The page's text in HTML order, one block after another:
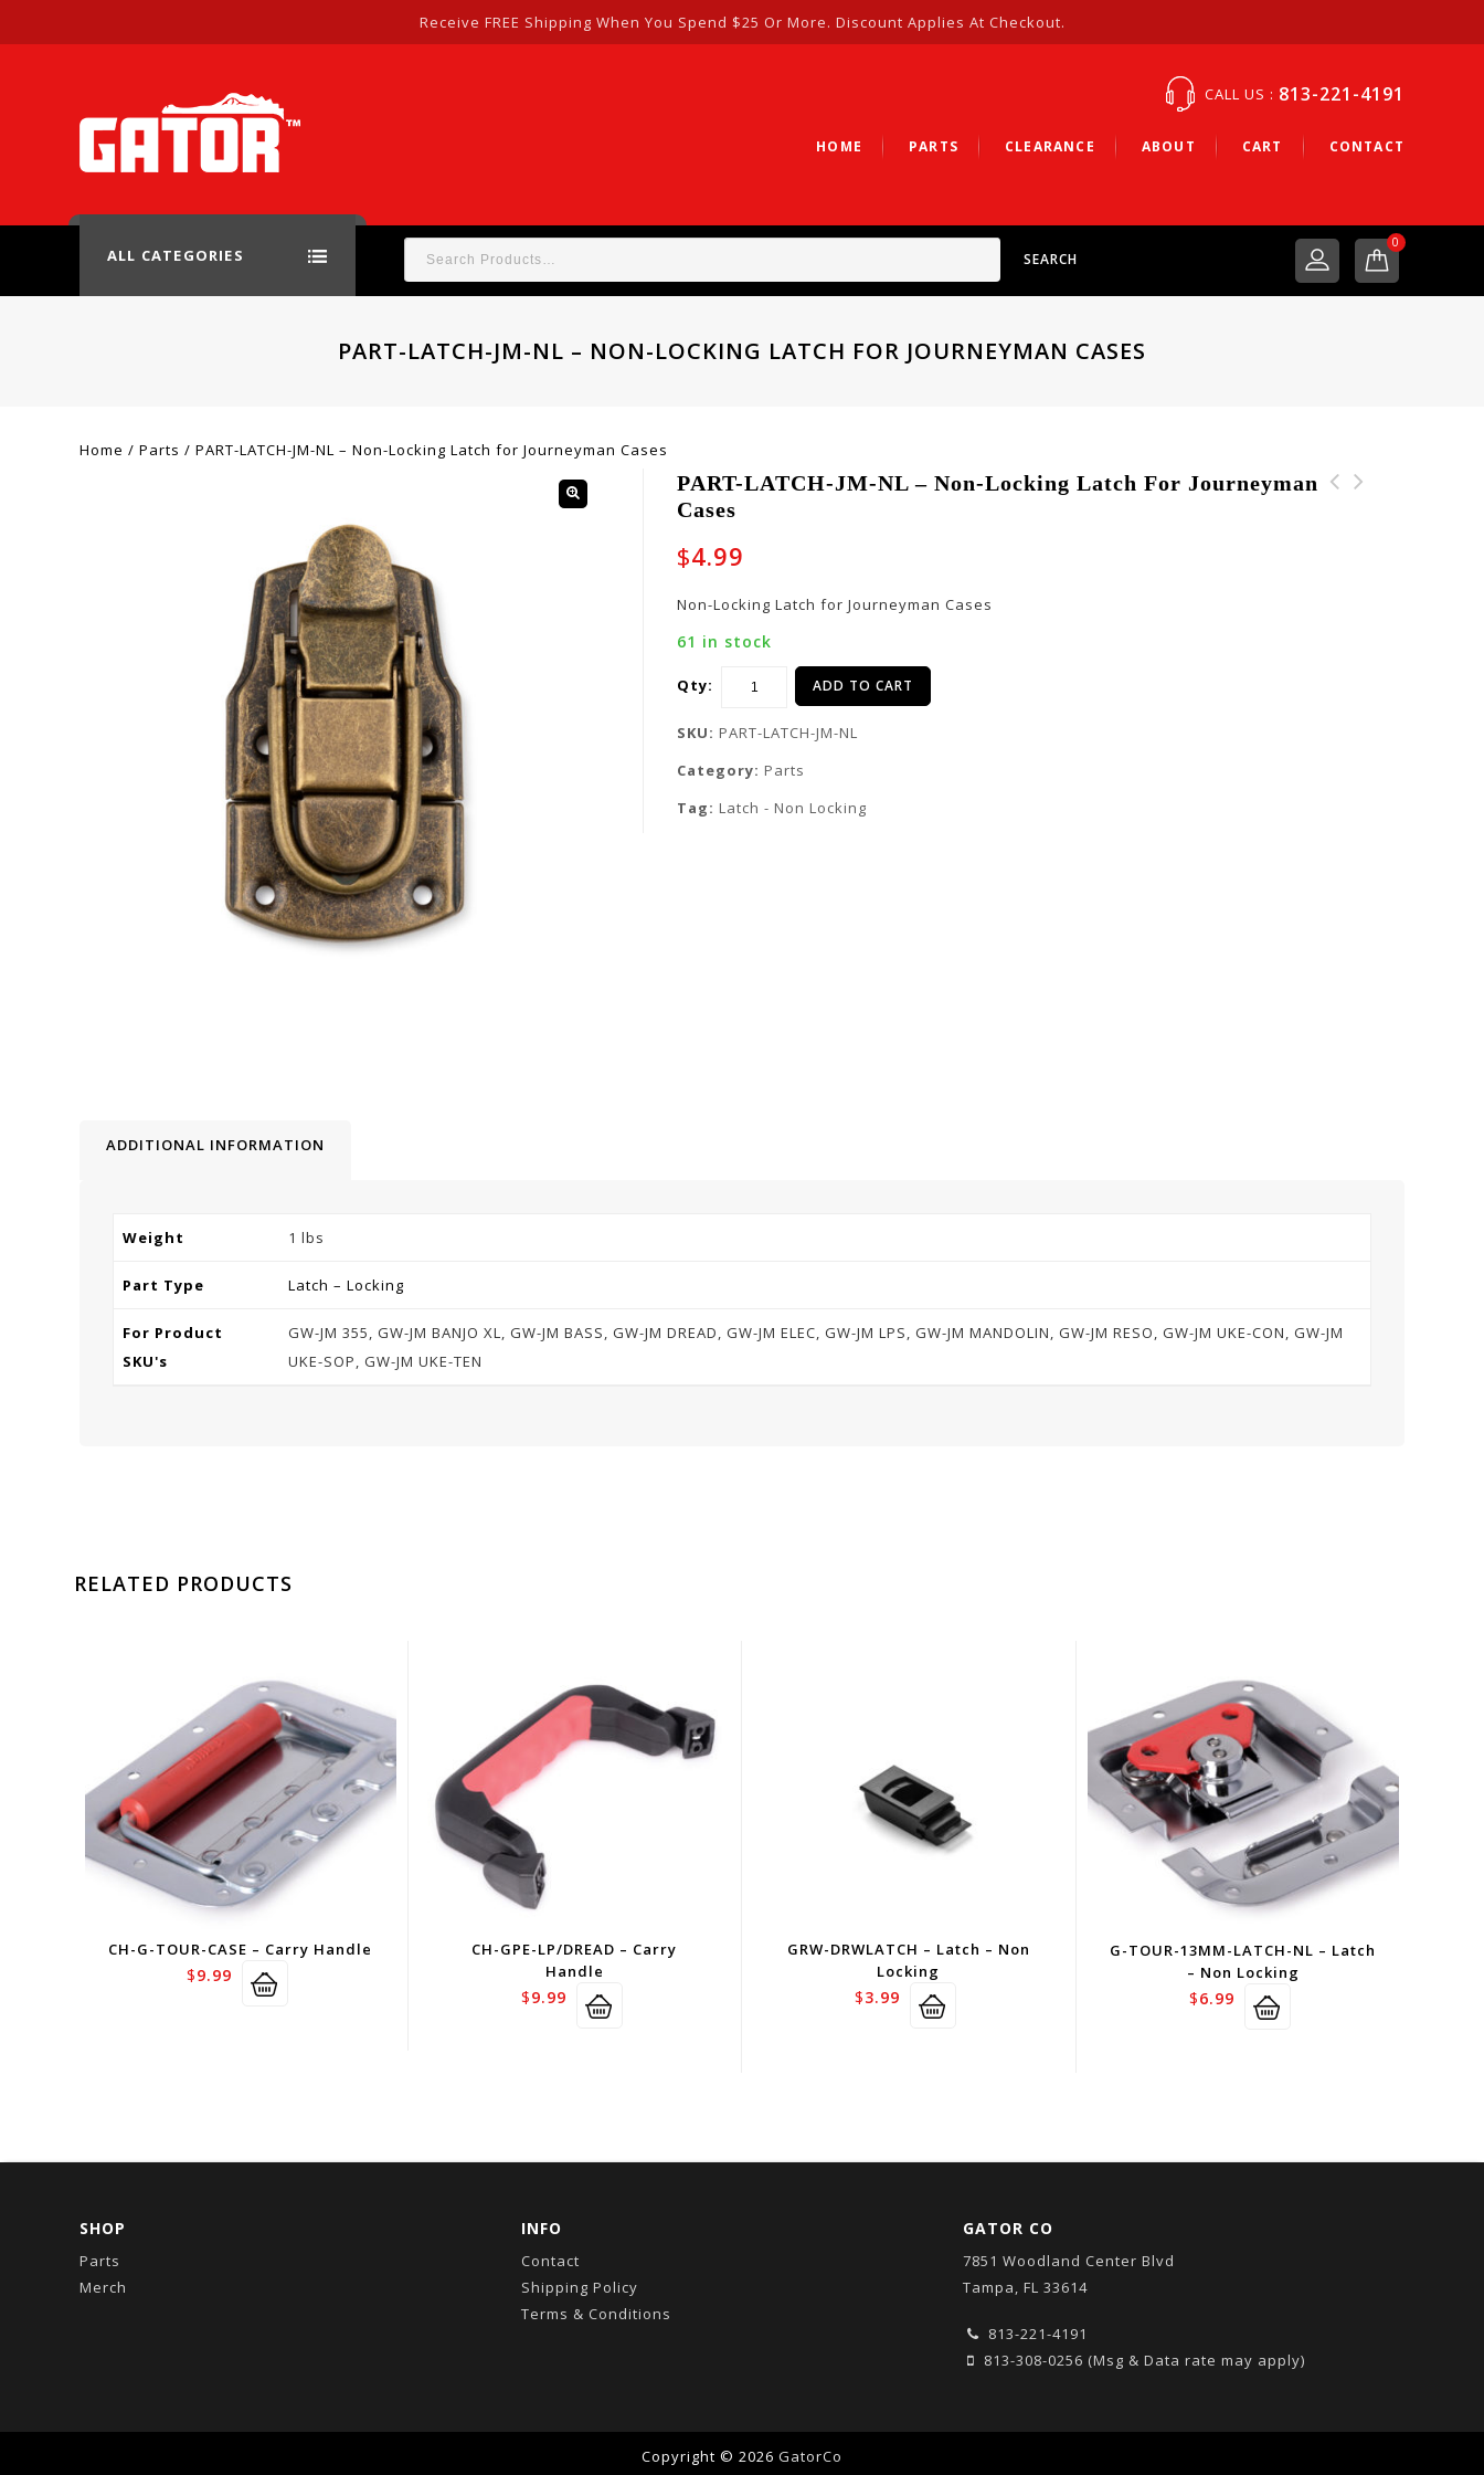
Receive FREE Shipping When You Spend $25 Or More. Discount Applies At Checkout.
CALL US : 813-221-4191
HOME PARTS CLEARANCE ABOUT CART CONTACT
ALL CATEGORIES SEARCH
0
PART-LATCH-JM-NL – NON-LOCKING LATCH FOR JOURNEYMAN CASES
Home / Parts / PART-LATCH-JM-NL – Non-Locking Latch for Journeyman Cases
PART-LATCH-JM-NL – Non-Locking Latch For Journeyman
Cases
$4.99
Non-Locking Latch for Journeyman Cases
61 in stock
Qty: ADD TO CART
SKU: PART-LATCH-JM-NL
Category: Parts
Tag: Latch - Non Locking
ADDITIONAL INFORMATION
Weight 1 lbs
Part Type Latch – Locking
For Product
SKU's
GW-JM 355, GW-JM BANJO XL, GW-JM BASS, GW-JM DREAD, GW-JM ELEC, GW-JM LPS, GW-JM MANDOLIN, GW-JM RESO, GW-JM UKE-CON, GW-JM
UKE-SOP, GW-JM UKE-TEN
RELATED PRODUCTS
CH-G-TOUR-CASE – Carry Handle
$9.99
CH-GPE-LP/DREAD – Carry
Handle
$9.99
GRW-DRWLATCH – Latch – Non
Locking
$3.99
G-TOUR-13MM-LATCH-NL – Latch
– Non Locking
$6.99
SHOP
Parts
Merch
INFO
Contact
Shipping Policy
Terms & Conditions
GATOR CO
7851 Woodland Center Blvd
Tampa, FL 33614
813-221-4191
813-308-0256 (Msg & Data rate may apply)
Copyright © 2026 GatorCo